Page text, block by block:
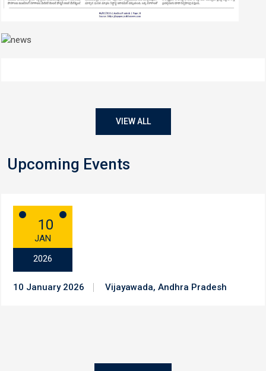
VIEW ALL
Upcoming Events
10
JAN
2026
10 January 2026 Vijayawada, Andhra Pradesh